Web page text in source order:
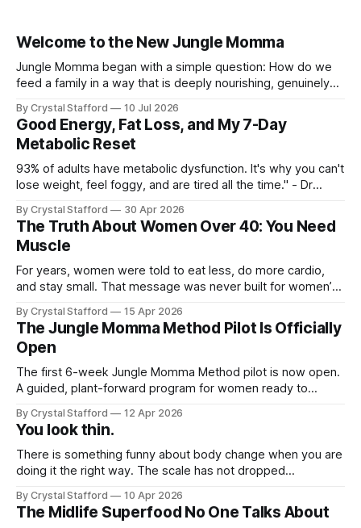
Welcome to the New Jungle Momma
Jungle Momma began with a simple question: How do we
feed a family in a way that is deeply nourishing, genuinely
space followed my personal transformation—my health, my
strength, my habits, my struggles, and everything I was
learning
By Crystal Stafford 10 Jul 2026
Good Energy, Fat Loss, and My 7-Day
Metabolic Reset
93% of adults have metabolic dysfunction. It's why you can't
lose weight, feel foggy, and are tired all the time." - Dr
Energy. Dr. Casey Means’ book Good Energy (available here
as audio book, kindle, and paperback) has
By Crystal Stafford 30 Apr 2026
The Truth About Women Over 40: You Need
Muscle
For years, women were told to eat less, do more cardio,
and stay small. That message was never built for women’s
Stacy Sims has emphasized, women in peri-menopause,
menopause, and post-menopause need a more aggressive
recovery
By Crystal Stafford 15 Apr 2026
The Jungle Momma Method Pilot Is Officially
Open
The first 6-week Jungle Momma Method pilot is now open.
A guided, plant-forward program for women ready to
fat loss without extremes.
By Crystal Stafford 12 Apr 2026
You look thin.
There is something funny about body change when you are
doing it the right way. The scale has not dropped
am being honest, sometimes those same pounds seem to
come right back. It has not been a
By Crystal Stafford 10 Apr 2026
The Midlife Superfood No One Talks About